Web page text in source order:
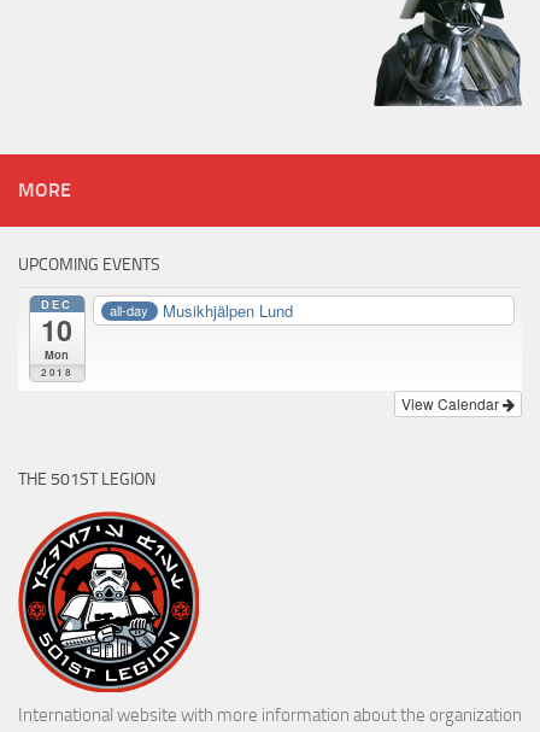
MORE
UPCOMING EVENTS
DEC
10
Mon
2018
all-day Musikhjälpen Lund
View Calendar
THE 501ST LEGION
International website with more information about the organization